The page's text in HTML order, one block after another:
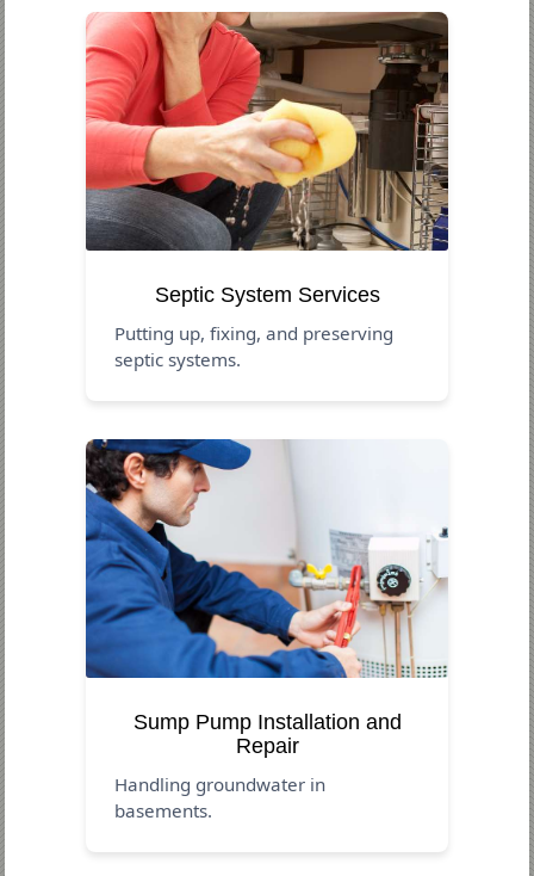
Septic System Services
Putting up, fixing, and preserving
septic systems.
Sump Pump Installation and
Repair
Handling groundwater in
basements.